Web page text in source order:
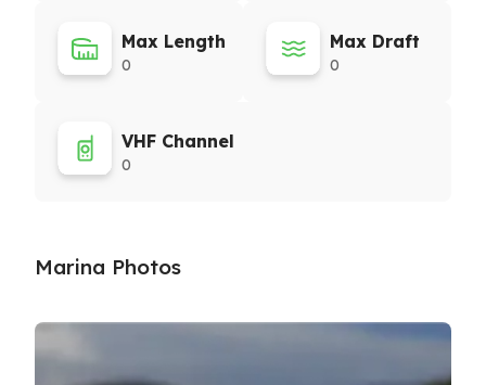
Max Length
0
Max Draft
0
VHF Channel
0
Marina Photos